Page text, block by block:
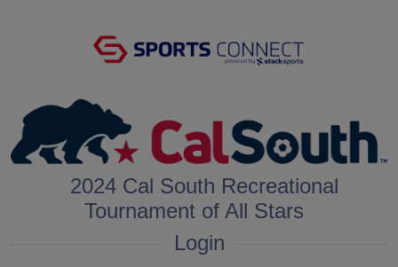
2024 Cal South Recreational
Tournament of All Stars
Login